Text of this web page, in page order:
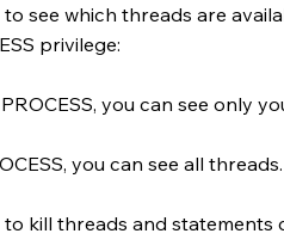
to see which threads are
privilege:
you can see only
you can see all threads.
to kill threads and statements